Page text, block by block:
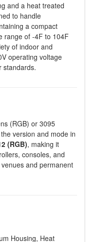
and a heat treated
to handle
a compact
range of -4F to 104F
of indoor and
operating voltage
standards.
(RGB) or 3095
version and mode in
(RGB), making it
consoles, and
and permanent
Housing, Heat